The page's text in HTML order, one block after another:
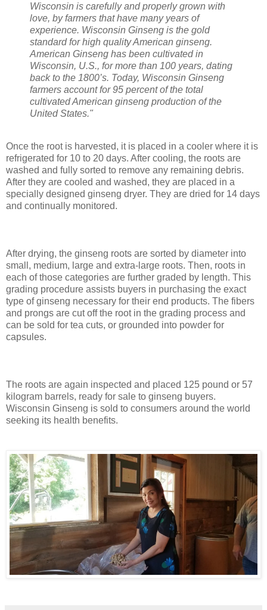
Wisconsin is carefully and properly grown with
love, by farmers that have many years of
experience. Wisconsin Ginseng is the gold
standard for high quality American ginseng.
American Ginseng has been cultivated in
Wisconsin, U.S., for more than 100 years, dating
back to the 1800’s. Today, Wisconsin Ginseng
farmers account for 95 percent of the total
cultivated American ginseng production of the
United States."
Once the root is harvested, it is placed in a cooler where it is
refrigerated for 10 to 20 days. After cooling, the roots are
washed and fully sorted to remove any remaining debris.
After they are cooled and washed, they are placed in a
specially designed ginseng dryer. They are dried for 14 days
and continually monitored.
After drying, the ginseng roots are sorted by diameter into
small, medium, large and extra-large roots. Then, roots in
each of those categories are further graded by length. This
grading procedure assists buyers in purchasing the exact
type of ginseng necessary for their end products. The fibers
and prongs are cut off the root in the grading process and
can be sold for tea cuts, or grounded into powder for
capsules.
The roots are again inspected and placed 125 pound or 57
kilogram barrels, ready for sale to ginseng buyers.
Wisconsin Ginseng is sold to consumers around the world
seeking its health benefits.